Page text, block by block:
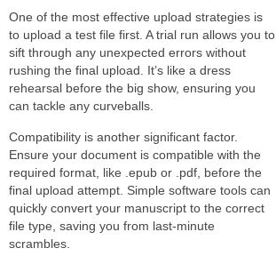
One of the most effective upload strategies is
to upload a test file first. A trial run allows you to
sift through any unexpected errors without
rushing the final upload. It’s like a dress
rehearsal before the big show, ensuring you
can tackle any curveballs.
Compatibility is another significant factor.
Ensure your document is compatible with the
required format, like .epub or .pdf, before the
final upload attempt. Simple software tools can
quickly convert your manuscript to the correct
file type, saving you from last-minute
scrambles.